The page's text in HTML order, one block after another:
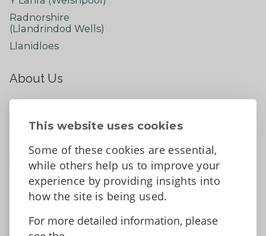
This website uses cookies
Some of these cookies are essential,
while others help us to improve your
experience by providing insights into
how the site is being used.
For more detailed information, please
Radnorshire
(Llandrindod Wells)
Llanidloes
About Us
Contact Us
Tell us what you think
Accessibility Statement Data protection and privacy